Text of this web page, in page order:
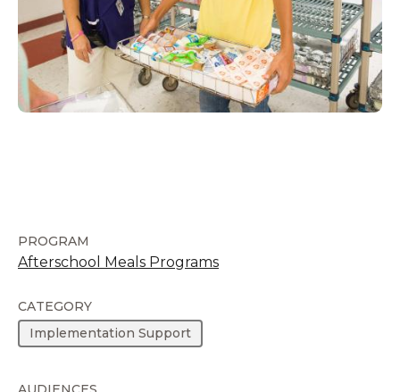
PROGRAM
Afterschool Meals Programs
CATEGORY
Implementation Support